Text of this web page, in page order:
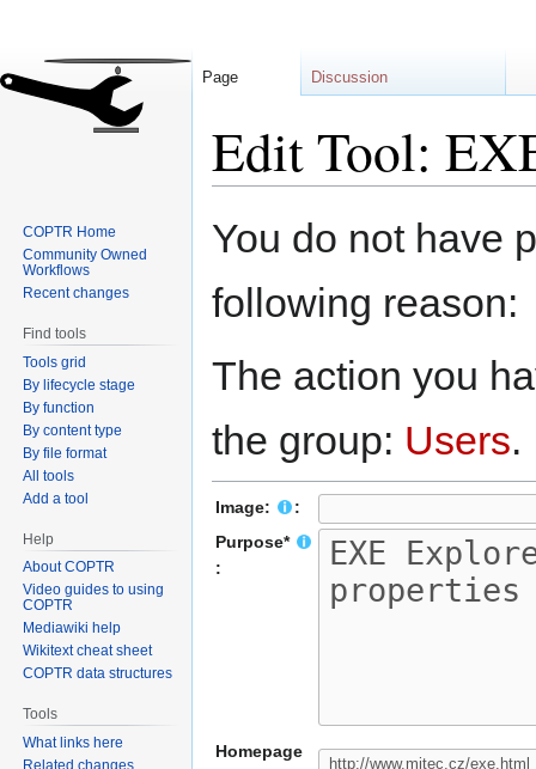
Edit Tool:
toto
You do not have
following reason:
The action you
the group: Users.
Image:
:
Purpose*
:
Homepage
Page Discussion
COPTR Home
Community Owned
Workflows
Recent changes
Find tools
Tools grid
By lifecycle stage
By function
By content type
By file format
All tools
Add a tool
Help
About COPTR
Video guides to using
COPTR
Mediawiki help
Wikitext cheat sheet
COPTR data structures
Tools
What links here
Related changes